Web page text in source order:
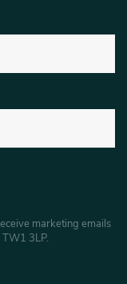
marketing emails
TW1 3LP.